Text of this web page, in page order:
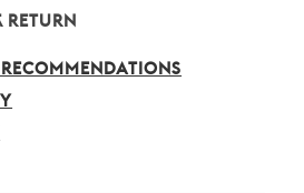
RETURN